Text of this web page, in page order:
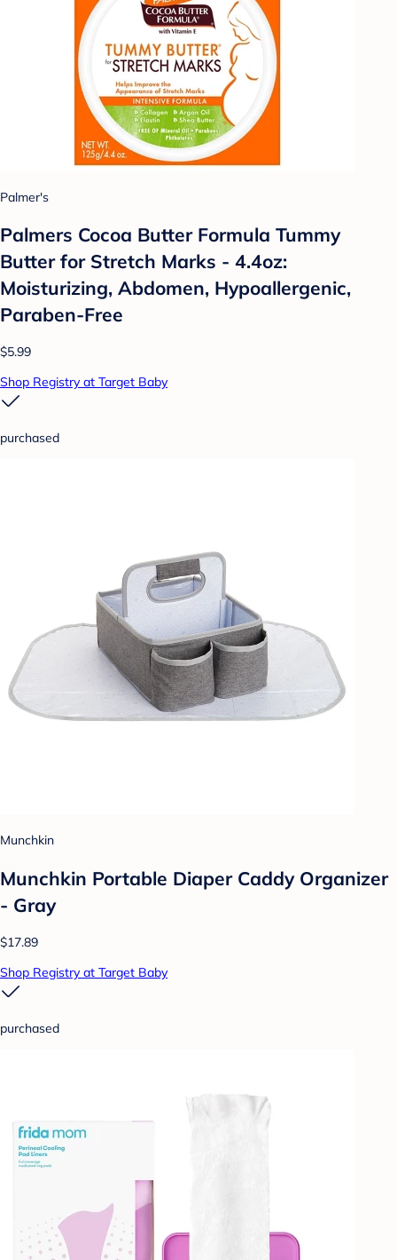
Palmer's
Palmers Cocoa Butter Formula Tummy
Butter for Stretch Marks - 4.4oz:
Moisturizing, Abdomen, Hypoallergenic,
Paraben-Free
$5.99
Shop Registry at Target Baby
purchased
Munchkin
Munchkin Portable Diaper Caddy Organizer
- Gray
$17.89
Shop Registry at Target Baby
purchased